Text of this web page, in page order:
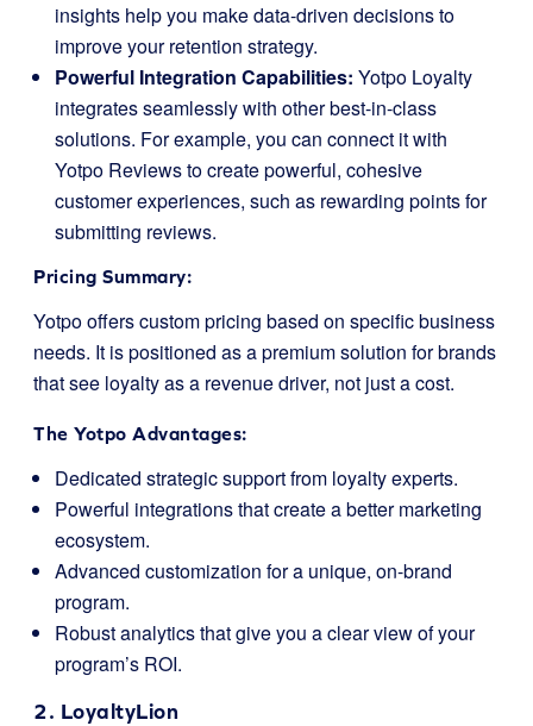
insights help you make data-driven decisions to
improve your retention strategy.
Powerful Integration Capabilities: Yotpo Loyalty
integrates seamlessly with other best-in-class
solutions. For example, you can connect it with
Yotpo Reviews to create powerful, cohesive
customer experiences, such as rewarding points for
submitting reviews.
Pricing Summary:
Yotpo offers custom pricing based on specific business
needs. It is positioned as a premium solution for brands
that see loyalty as a revenue driver, not just a cost.
The Yotpo Advantages:
Dedicated strategic support from loyalty experts.
Powerful integrations that create a better marketing
ecosystem.
Advanced customization for a unique, on-brand
program.
Robust analytics that give you a clear view of your
program’s ROI.
2. LoyaltyLion